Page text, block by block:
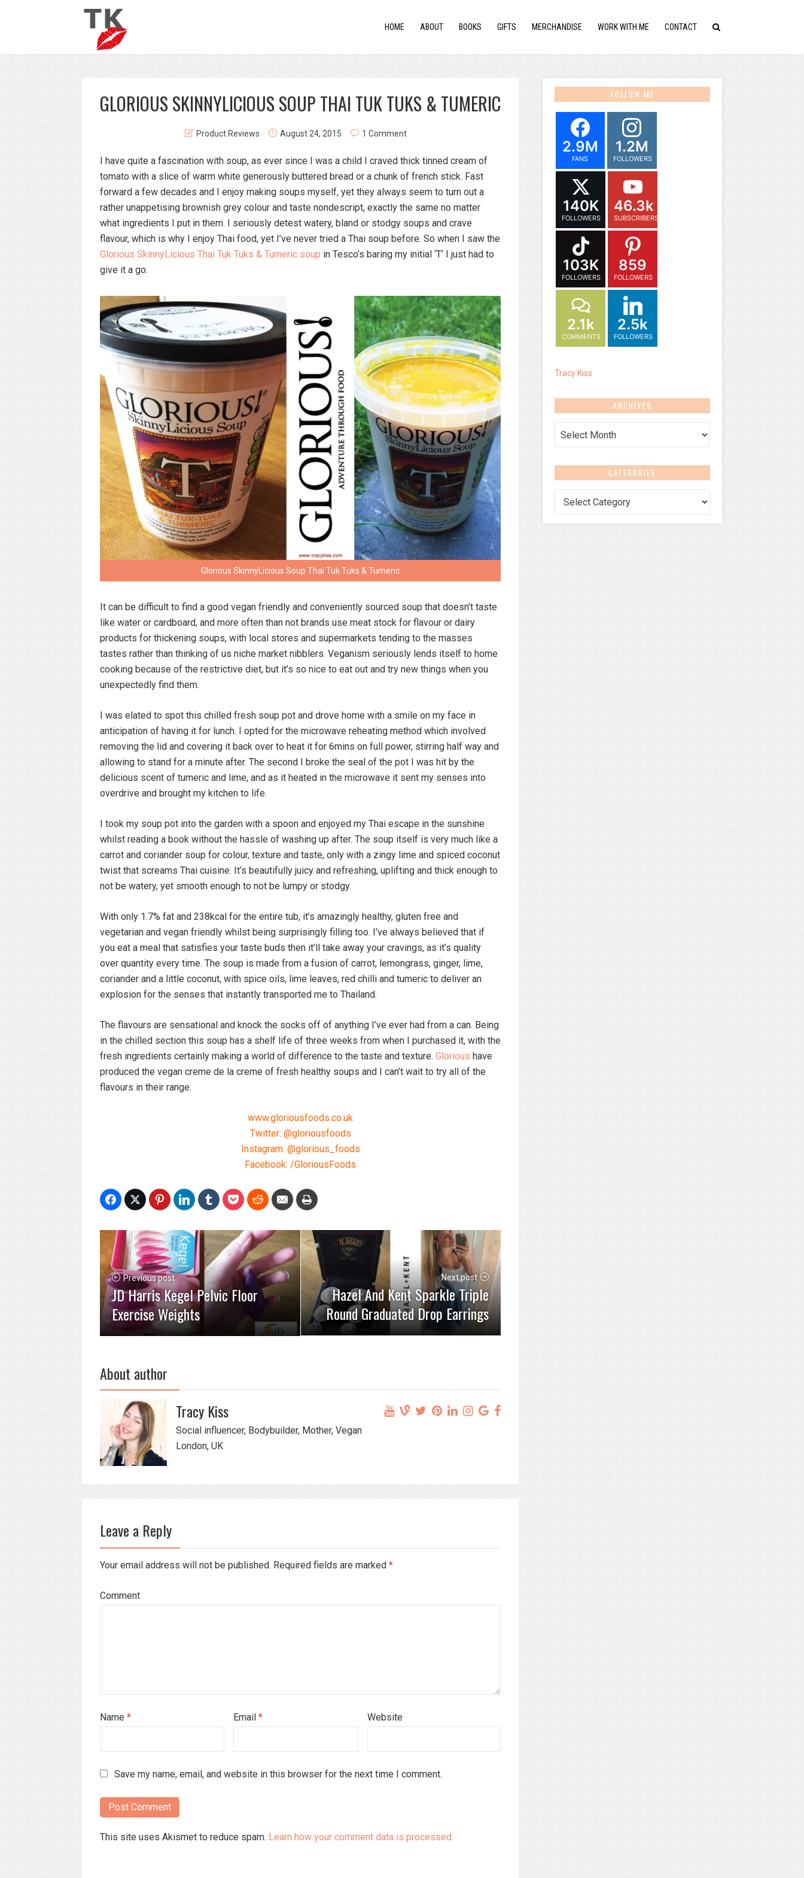
HOME ABOUT BOOKS GIFTS MERCHANDISE WORK WITH ME CONTACT
GLORIOUS SKINNYLICIOUS SOUP THAI TUK TUKS & TUMERIC
Product Reviews August 24, 2015 1 Comment
I have quite a fascination with soup, as ever since I was a child I craved thick tinned cream of
tomato with a slice of warm white generously buttered bread or a chunk of french stick. Fast
forward a few decades and I enjoy making soups myself, yet they always seem to turn out a
rather unappetising brownish grey colour and taste nondescript, exactly the same no matter
what ingredients I put in them. I seriously detest watery, bland or stodgy soups and crave
flavour, which is why I enjoy Thai food, yet I’ve never tried a Thai soup before. So when I saw the
Glorious SkinnyLicious Thai Tuk Tuks & Tumeric soup in Tesco’s baring my initial ‘T’ I just had to
give it a go.
Glorious SkinnyLicious Soup Thai Tuk Tuks & Tumeric
It can be difficult to find a good vegan friendly and conveniently sourced soup that doesn’t taste
like water or cardboard, and more often than not brands use meat stock for flavour or dairy
products for thickening soups, with local stores and supermarkets tending to the masses
tastes rather than thinking of us niche market nibblers. Veganism seriously lends itself to home
cooking because of the restrictive diet, but it’s so nice to eat out and try new things when you
unexpectedly find them.
I was elated to spot this chilled fresh soup pot and drove home with a smile on my face in
anticipation of having it for lunch. I opted for the microwave reheating method which involved
removing the lid and covering it back over to heat it for 6mins on full power, stirring half way and
allowing to stand for a minute after. The second I broke the seal of the pot I was hit by the
delicious scent of tumeric and lime, and as it heated in the microwave it sent my senses into
overdrive and brought my kitchen to life.
I took my soup pot into the garden with a spoon and enjoyed my Thai escape in the sunshine
whilst reading a book without the hassle of washing up after. The soup itself is very much like a
carrot and coriander soup for colour, texture and taste, only with a zingy lime and spiced coconut
twist that screams Thai cuisine. It’s beautifully juicy and refreshing, uplifting and thick enough to
not be watery, yet smooth enough to not be lumpy or stodgy.
With only 1.7% fat and 238kcal for the entire tub, it’s amazingly healthy, gluten free and
vegetarian and vegan friendly whilst being surprisingly filling too. I’ve always believed that if
you eat a meal that satisfies your taste buds then it’ll take away your cravings, as it’s quality
over quantity every time. The soup is made from a fusion of carrot, lemongrass, ginger, lime,
coriander and a little coconut, with spice oils, lime leaves, red chilli and tumeric to deliver an
explosion for the senses that instantly transported me to Thailand.
The flavours are sensational and knock the socks off of anything I’ve ever had from a can. Being
in the chilled section this soup has a shelf life of three weeks from when I purchased it, with the
fresh ingredients certainly making a world of difference to the taste and texture. Glorious have
produced the vegan creme de la creme of fresh healthy soups and I can’t wait to try all of the
flavours in their range.
www.gloriousfoods.co.uk
Twitter: @gloriousfoods
Instagram: @glorious_foods
Facebook: /GloriousFoods
Previous post
JD Harris Kegel Pelvic Floor
Exercise Weights
Next post
Hazel And Kent Sparkle Triple
Round Graduated Drop Earrings
About author
Tracy Kiss
Social influencer, Bodybuilder, Mother, Vegan
London, UK
Leave a Reply
Your email address will not be published. Required fields are marked *
Comment
Name * Email* Website
Save my name, email, and website in this browser for the next time I comment.
This site uses Akismet to reduce spam. Learn how your comment data is processed.
FOLLOW ME
2.9M
FANS
1.2M
FOLLOWERS
140K
FOLLOWERS
46.3k
SUBSCRIBERS
103K
FOLLOWERS
859
FOLLOWERS
2.1k
COMMENTS
2.5k
FOLLOWERS
Tracy Kiss
ARCHIVES
CATEGORIES